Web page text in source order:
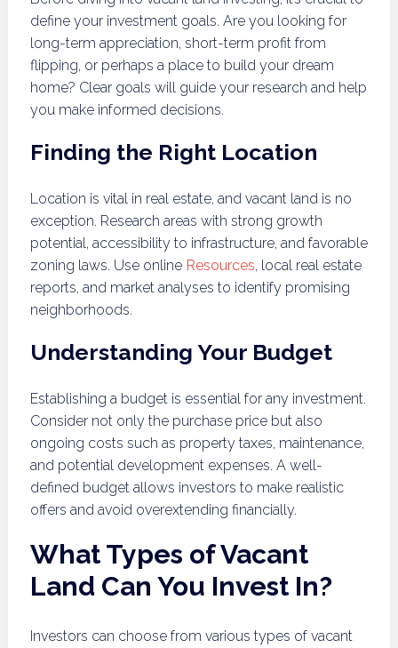
define your investment goals. Are you looking for
long-term appreciation, short-term profit from
flipping, or perhaps a place to build your dream
home? Clear goals will guide your research and help
you make informed decisions.
Finding the Right Location
Location is vital in real estate, and vacant land is no
exception. Research areas with strong growth
potential, accessibility to infrastructure, and favorable
zoning laws. Use online Resources, local real estate
reports, and market analyses to identify promising
neighborhoods.
Understanding Your Budget
Establishing a budget is essential for any investment.
Consider not only the purchase price but also
ongoing costs such as property taxes, maintenance,
and potential development expenses. A well-
defined budget allows investors to make realistic
offers and avoid overextending financially.
What Types of Vacant
Land Can You Invest In?
Investors can choose from various types of vacant